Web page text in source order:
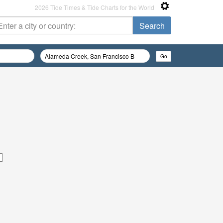
2026 Tide Times & Tide Charts for the World